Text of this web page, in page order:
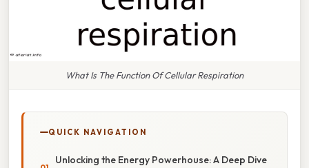
What Is The Function Of Cellular Respiration
QUICK NAVIGATION
Unlocking the Energy Powerhouse: A Deep Dive